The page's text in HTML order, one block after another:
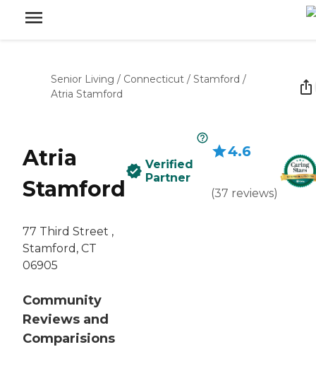
Senior Living / Connecticut / Stamford /
Atria Stamford
Atria
Stamford
77 Third Street ,
Stamford, CT
06905
Community
Reviews and
Comparisions
Verified
Partner
4.6
(37 reviews)